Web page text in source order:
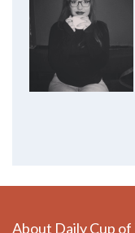
About Daily Cup of